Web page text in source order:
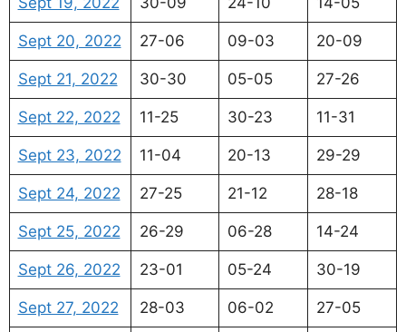
Sept 20, 2022 27-06 09-03 20-09
Sept 21, 2022 30-30 05-05 27-26
Sept 22, 2022 11-25 30-23 11-31
Sept 23, 2022 11-04 20-13 29-29
Sept 24, 2022 27-25 21-12 28-18
Sept 25, 2022 26-29 06-28 14-24
Sept 26, 2022 23-01 05-24 30-19
Sept 27, 2022 28-03 06-02 27-05